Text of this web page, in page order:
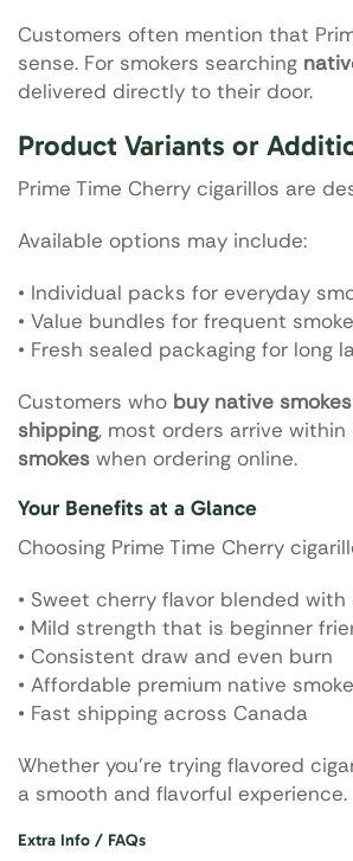
Customers often mention that
sense. For smokers searching
delivered directly to their door.
Product Variants or
Prime Time Cherry cigarillos are
Available options may include:
• Individual packs for everyday
• Value bundles for frequent
• Fresh sealed packaging for long
Customers who buy native
shipping, most orders arrive within
smokes when ordering online.
Your Benefits at a Glance
Choosing Prime Time Cherry
• Sweet cherry flavor blended
• Mild strength that is beginner
• Consistent draw and even burn
• Affordable premium native
• Fast shipping across Canada
Whether you’re trying flavored
a smooth and flavorful experience.
Extra Info / FAQs